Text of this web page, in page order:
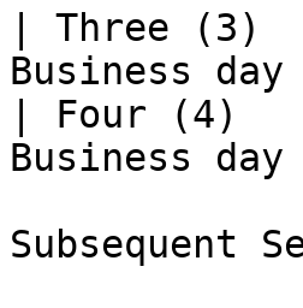
| Three (3)
Business
| Four (4)
Business
Subsequent